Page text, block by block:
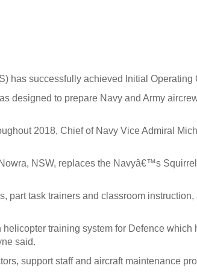
has successfully achieved Initial Operating
designed to prepare Navy and Army
2018, Chief of Navy Vice Admiral
NSW, replaces the Navyâ€™s
part task trainers and classroom
training system for Defence which
said.
support staff and aircraft maintenance